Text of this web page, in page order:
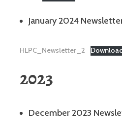
January 2024
HLPC_Newsletter_2
2023
December 2023